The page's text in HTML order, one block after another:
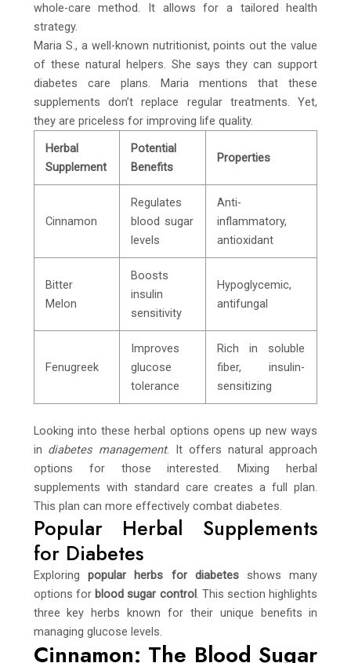
whole-care method. It allows for a tailored health
strategy.
Maria S., a well-known nutritionist, points out the value
of these natural helpers. She says they can support
diabetes care plans. Maria mentions that these
supplements don’t replace regular treatments. Yet,
they are priceless for improving life quality.
Herbal
Supplement
Potential
Benefits
Properties
Cinnamon
Regulates
blood sugar
levels
Anti-
inflammatory,
antioxidant
Bitter
Melon
Boosts
insulin
sensitivity
Hypoglycemic,
antifungal
Fenugreek
Improves
glucose
tolerance
Rich in soluble
fiber, insulin-
sensitizing
Looking into these herbal options opens up new ways
in diabetes management. It offers natural approach
options for those interested. Mixing herbal
supplements with standard care creates a full plan.
This plan can more effectively combat diabetes.
Popular Herbal Supplements
for Diabetes
Exploring popular herbs for diabetesshows many
options for blood sugar control . This section highlights
three key herbs known for their unique benefits in
managing glucose levels.
Cinnamon: The Blood Sugar